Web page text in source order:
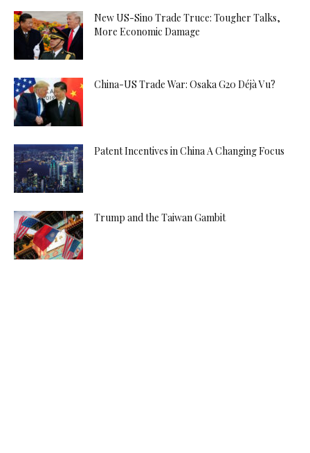
New US-Sino Trade Truce: Tougher Talks,
More Economic Damage
China-US Trade War: Osaka G20 Déjà Vu?
Patent Incentives in China A Changing Focus
Trump and the Taiwan Gambit